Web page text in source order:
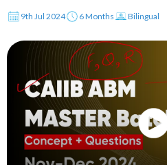
9th Jul 2024 6 Months Bilingual